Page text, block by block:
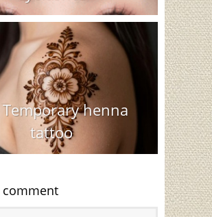
Temporary henna
tattoo
comment